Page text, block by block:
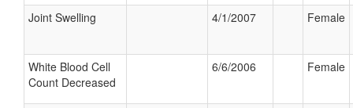
Joint Swelling 4/1/2007 Female
White Blood Cell
Count Decreased
6/6/2006 Female